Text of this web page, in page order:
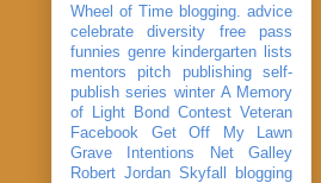
Wheel of Time blogging. advice
celebrate
diversity
free pass
funnies genre kindergarten
lists
mentors
pitch publishing
self-
publish series winter A Memory
of Light
Bond Contest Veteran
Facebook
Get Off My Lawn
Grave Intentions
Net Galley
Robert Jordan Skyfall
blogging